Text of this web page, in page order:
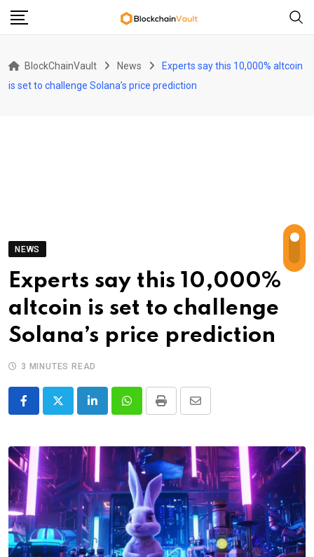
Skip
BlockChainVault News
Experts say this 10,000% altcoin
is set to challenge Solana’s price prediction
NEWS
Experts say this 10,000%
altcoin is set to challenge
Solana’s price prediction
3 MINUTES READ
LinkedInWhatsappPrint
Share
Email